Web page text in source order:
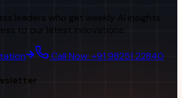
leaders who get weekly AI insights
to our latest innovations.
Call Now: +91 98251 22840